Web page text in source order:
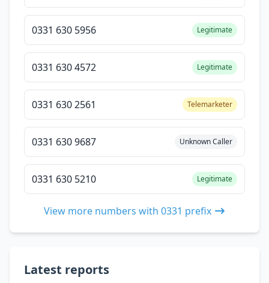
0331 630 5956 Legitimate
0331 630 4572 Legitimate
0331 630 2561 Telemarketer
0331 630 9687 Unknown Caller
0331 630 5210 Legitimate
View more numbers with 0331 prefix
Latest reports